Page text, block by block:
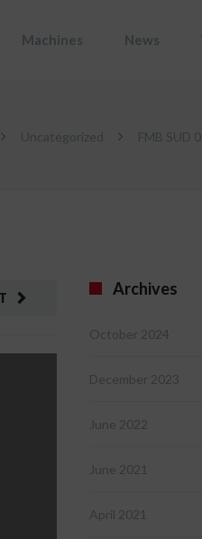
Machines News
Uncategorized FMB SUD
Archives
October 2024
December 2023
June 2022
June 2021
April 2021